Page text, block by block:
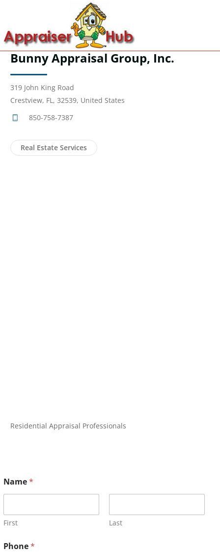
Bunny Appraisal Group, Inc.
319 John King Road
Crestview, FL, 32539, United States
850-758-7387
Real Estate Services
Residential Appraisal Professionals
Name*
First Last
Phone*